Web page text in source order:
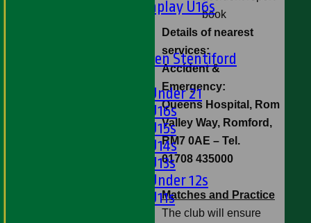
Matchplay U16s
U13s Len Stentiford
Girls Under 21
Girls U16s
Girls U15s
Girls U14s
Girls U13s
Girls Under 12s
Girls U11s
book
Details of nearest
services:
Accident &
Emergency:
Queens Hospital, Rom
Valley Way, Romford,
RM7 0AE – Tel.
01708 435000
Matches and Practice
The club will ensure